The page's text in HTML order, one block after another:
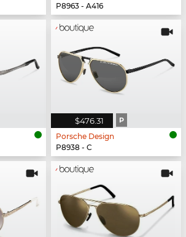
P8963 - A416
$476.31 P
Porsche Design
P8938 - C